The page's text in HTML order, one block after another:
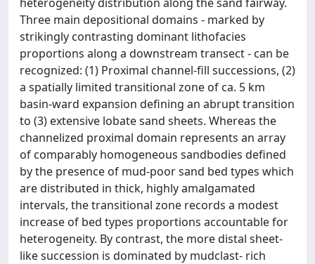
Three main depositional domains - marked by
strikingly contrasting dominant lithofacies
proportions along a downstream transect - can be
recognized: (1) Proximal channel-fill successions, (2)
a spatially limited transitional zone of ca. 5 km
basin-ward expansion defining an abrupt transition
to (3) extensive lobate sand sheets. Whereas the
channelized proximal domain represents an array
of comparably homogeneous sandbodies defined
by the presence of mud-poor sand bed types which
are distributed in thick, highly amalgamated
intervals, the transitional zone records a modest
increase of bed types proportions accountable for
heterogeneity. By contrast, the more distal sheet-
like succession is dominated by mudclast- rich